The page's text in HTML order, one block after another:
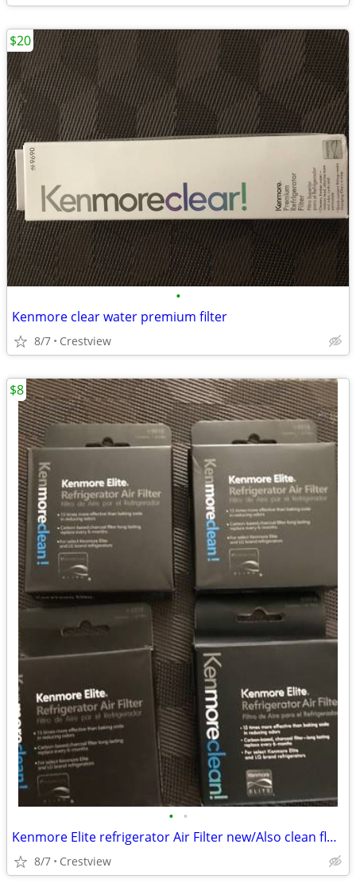
•
Kenmore clear water premium filter
8/7 Crestview
$20
• •
Kenmore Elite refrigerator Air Filter new/Also clean flow air filter r
8/7 Crestview
$8